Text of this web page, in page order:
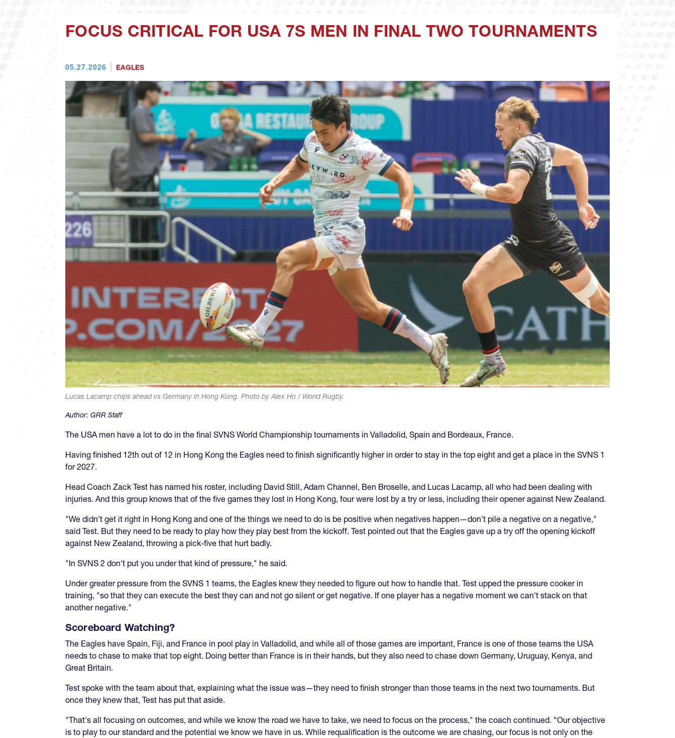
FOCUS CRITICAL FOR USA 7S MEN IN FINAL TWO TOURNAMENTS
05.27.2026 EAGLES
Lucas Lacamp chips ahead vs Germany in Hong Kong. Photo by Alex Ho / World Rugby.
Author: GRR Staff
The USA men have a lot to do in the final SVNS World Championship tournaments in Valladolid, Spain and Bordeaux, France.
Having finished 12th out of 12 in Hong Kong the Eagles need to finish significantly higher in order to stay in the top eight and get a place in the SVNS 1
for 2027.
Head Coach Zack Test has named his roster, including David Still, Adam Channel, Ben Broselle, and Lucas Lacamp, all who had been dealing with
injuries. And this group knows that of the five games they lost in Hong Kong, four were lost by a try or less, including their opener against New Zealand.
"We didn't get it right in Hong Kong and one of the things we need to do is be positive when negatives happen—don't pile a negative on a negative,"
said Test. But they need to be ready to play how they play best from the kickoff. Test pointed out that the Eagles gave up a try off the opening kickoff
against New Zealand, throwing a pick-five that hurt badly.
"In SVNS 2 don't put you under that kind of pressure," he said.
Under greater pressure from the SVNS 1 teams, the Eagles knew they needed to figure out how to handle that. Test upped the pressure cooker in
training, "so that they can execute the best they can and not go silent or get negative. If one player has a negative moment we can't stack on that
another negative."
Scoreboard Watching?
The Eagles have Spain, Fiji, and France in pool play in Valladolid, and while all of those games are important, France is one of those teams the USA
needs to chase to make that top eight. Doing better than France is in their hands, but they also need to chase down Germany, Uruguay, Kenya, and
Great Britain.
Test spoke with the team about that, explaining what the issue was—they need to finish stronger than those teams in the next two tournaments. But
once they knew that, Test has put that aside.
"That's all focusing on outcomes, and while we know the road we have to take, we need to focus on the process," the coach continued. “Our objective
is to play to our standard and the potential we know we have in us. While requalification is the outcome we are chasing, our focus is not only on the